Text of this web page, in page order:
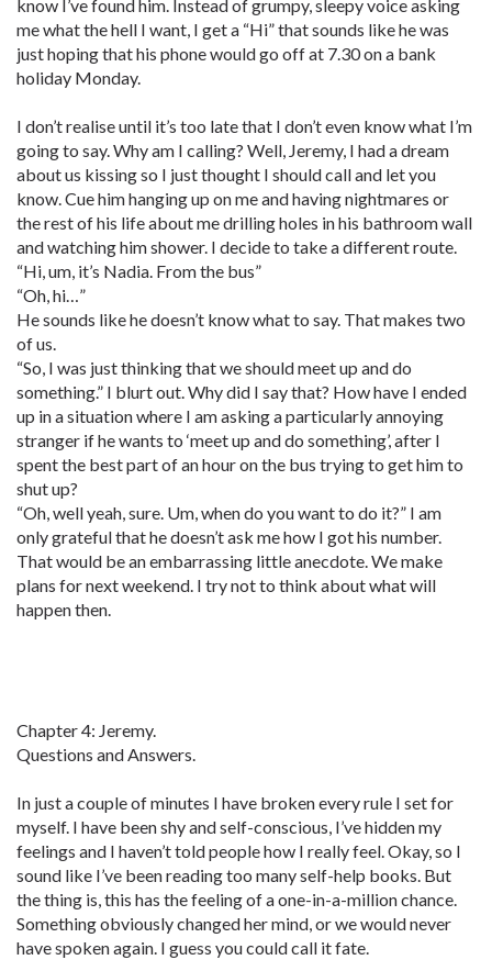
know I’ve found him. Instead of grumpy, sleepy voice asking
me what the hell I want, I get a “Hi” that sounds like he was
just hoping that his phone would go off at 7.30 on a bank
holiday Monday.
I don’t realise until it’s too late that I don’t even know what I’m
going to say. Why am I calling? Well, Jeremy, I had a dream
about us kissing so I just thought I should call and let you
know. Cue him hanging up on me and having nightmares or
the rest of his life about me drilling holes in his bathroom wall
and watching him shower. I decide to take a different route.
“Hi, um, it’s Nadia. From the bus”
“Oh, hi…”
He sounds like he doesn’t know what to say. That makes two
of us.
“So, I was just thinking that we should meet up and do
something.” I blurt out. Why did I say that? How have I ended
up in a situation where I am asking a particularly annoying
stranger if he wants to ‘meet up and do something’, after I
spent the best part of an hour on the bus trying to get him to
shut up?
“Oh, well yeah, sure. Um, when do you want to do it?” I am
only grateful that he doesn’t ask me how I got his number.
That would be an embarrassing little anecdote. We make
plans for next weekend. I try not to think about what will
happen then.
Chapter 4: Jeremy.
Questions and Answers.
In just a couple of minutes I have broken every rule I set for
myself. I have been shy and self-conscious, I’ve hidden my
feelings and I haven’t told people how I really feel. Okay, so I
sound like I’ve been reading too many self-help books. But
the thing is, this has the feeling of a one-in-a-million chance.
Something obviously changed her mind, or we would never
have spoken again. I guess you could call it fate.